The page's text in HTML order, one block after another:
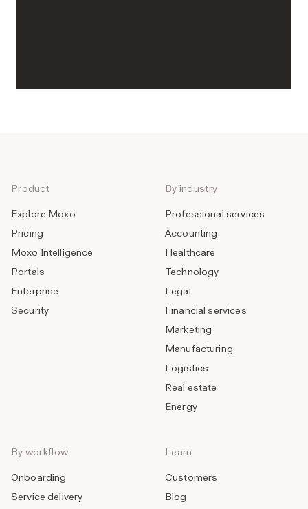
Product
Explore Moxo
Pricing
Moxo Intelligence
Portals
Enterprise
Security
By industry
Professional services
Accounting
Healthcare
Technology
Legal
Financial services
Marketing
Manufacturing
Logistics
Real estate
Energy
By workflow
Onboarding
Service delivery
Learn
Customers
Blog